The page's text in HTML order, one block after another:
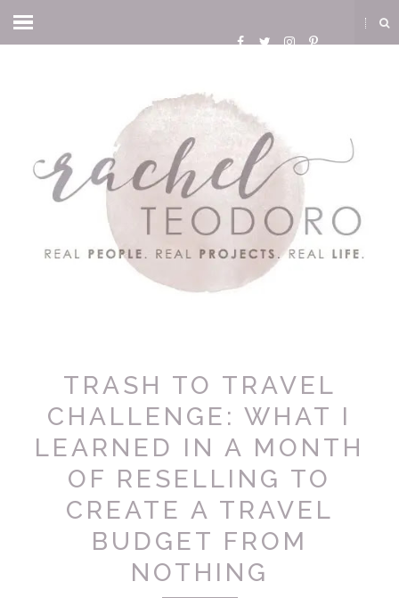
TRASH TO TRAVEL
CHALLENGE: WHAT I
LEARNED IN A MONTH
OF RESELLING TO
CREATE A TRAVEL
BUDGET FROM
NOTHING